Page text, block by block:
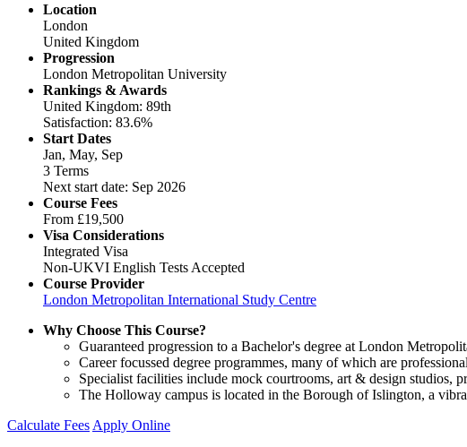
Location
London
United Kingdom
Progression
London Metropolitan University
Rankings & Awards
United Kingdom: 89th
Satisfaction: 83.6%
Start Dates
Jan, May, Sep
3 Terms
Next start date: Sep 2026
Course Fees
From £19,500
Visa Considerations
Integrated Visa
Non-UKVI English Tests Accepted
Course Provider
London Metropolitan International Study Centre
Why Choose This Course?
Guaranteed progression to a Bachelor's degree at London
Career focussed degree programmes, many of which are
Specialist facilities include mock courtrooms, art & design studios,
The Holloway campus is located in the Borough of Islington, a
Calculate Fees Apply Online